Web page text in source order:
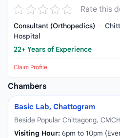
Rate this
Consultant (Orthopedics) ·
Hospital
22+ Years of Experience
Claim Profile
Chambers
Basic Lab, Chattogram
Beside Popular Chittagong,
Visiting Hour: 6pm to 10pm